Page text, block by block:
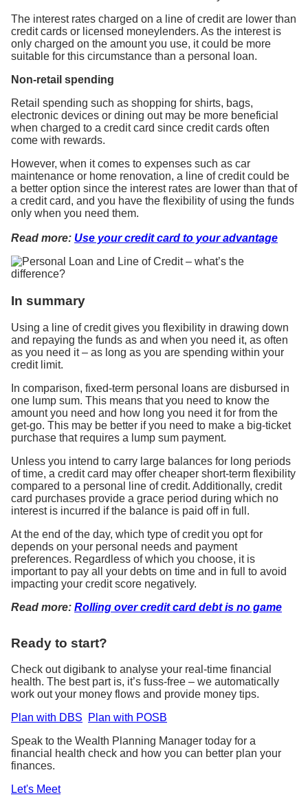
The interest rates charged on a line of credit are lower than
credit cards or licensed moneylenders. As the interest is
only charged on the amount you use, it could be more
suitable for this circumstance than a personal loan.
Non-retail spending
Retail spending such as shopping for shirts, bags,
electronic devices or dining out may be more beneficial
when charged to a credit card since credit cards often
come with rewards.
However, when it comes to expenses such as car
maintenance or home renovation, a line of credit could be
a better option since the interest rates are lower than that of
a credit card, and you have the flexibility of using the funds
only when you need them.
Read more: Use your credit card to your advantage
In summary
Using a line of credit gives you flexibility in drawing down
and repaying the funds as and when you need it, as often
as you need it – as long as you are spending within your
credit limit.
In comparison, fixed-term personal loans are disbursed in
one lump sum. This means that you need to know the
amount you need and how long you need it for from the
get-go. This may be better if you need to make a big-ticket
purchase that requires a lump sum payment.
Unless you intend to carry large balances for long periods
of time, a credit card may offer cheaper short-term flexibility
compared to a personal line of credit. Additionally, credit
card purchases provide a grace period during which no
interest is incurred if the balance is paid off in full.
At the end of the day, which type of credit you opt for
depends on your personal needs and payment
preferences. Regardless of which you choose, it is
important to pay all your debts on time and in full to avoid
impacting your credit score negatively.
Read more: Rolling over credit card debt is no game
Ready to start?
Check out digibank to analyse your real-time financial
health. The best part is, it’s fuss-free – we automatically
work out your money flows and provide money tips.
Plan with DBS
Plan with POSB
Speak to the Wealth Planning Manager today for a
financial health check and how you can better plan your
finances.
Let's Meet